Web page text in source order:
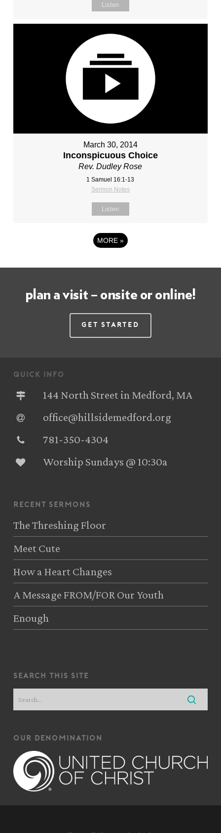
Listen
March 30, 2014
Inconspicuous Choice
Rev. Dudley Rose
1 Samuel 16:1-13
Sermon Notes
Listen
MORE »
plan a visit – onsite or online!
Get Started
quick info
144 North Street in Medford, MA
office@hillsidemedford.org
781-350-4304‬
Worship Sundays @ 10:30a
recent sermons
The Threshing Floor
Meet Cute
How a Heart Changes
A Message FROM/FOR Our Youth
Enough
search this site
our denomination